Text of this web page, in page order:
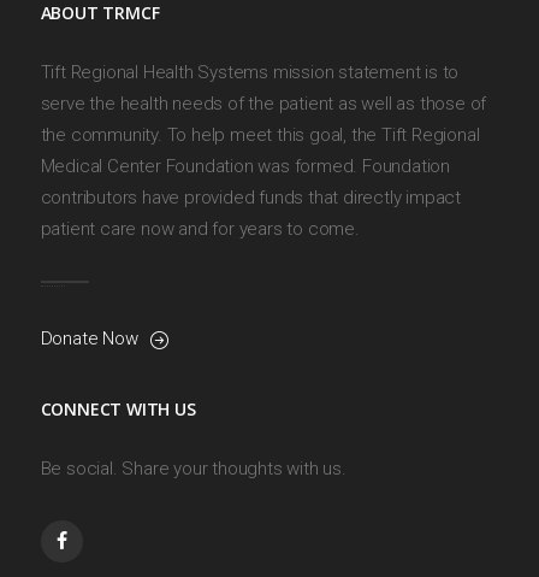
ABOUT TRMCF
Tift Regional Health Systems mission statement is to
serve the health needs of the patient as well as those of
the community. To help meet this goal, the Tift Regional
Medical Center Foundation was formed. Foundation
contributors have provided funds that directly impact
patient care now and for years to come.
Donate Now
CONNECT WITH US
Be social. Share your thoughts with us.